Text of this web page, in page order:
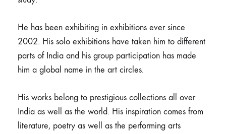
He has been exhibiting in exhibitions ever since
2002. His solo exhibitions have taken him to different
parts of India and his group participation has made
him a global name in the art circles.
His works belong to prestigious collections all over
India as well as the world. His inspiration comes from
literature, poetry as well as the performing arts